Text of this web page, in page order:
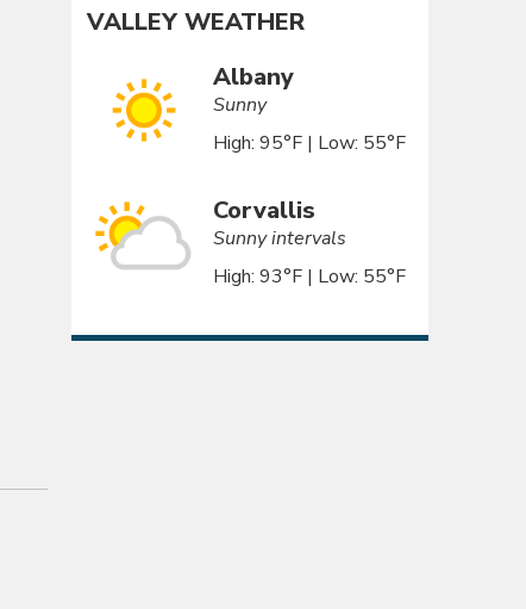
VALLEY WEATHER
Albany
Sunny
High: 95°F | Low: 55°F
Corvallis
Sunny intervals
High: 93°F | Low: 55°F